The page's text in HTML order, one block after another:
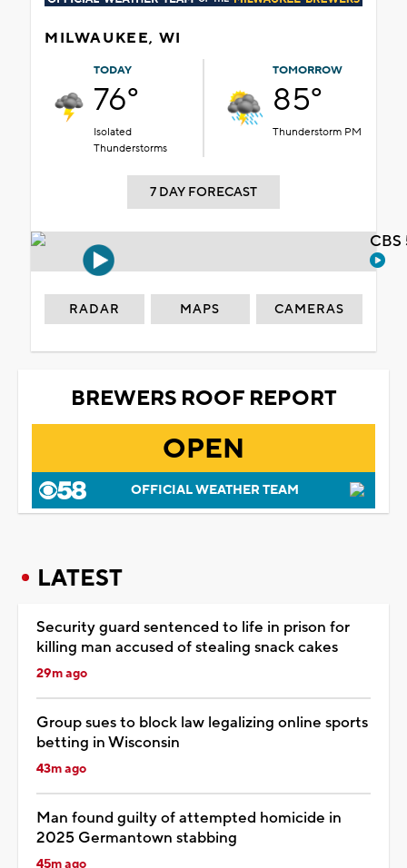
MILWAUKEE, WI
TODAY
76°
Isolated
Thunderstorms
TOMORROW
85°
Thunderstorm PM
7 DAY FORECAST
RADAR MAPS CAMERAS
BREWERS ROOF REPORT
OPEN
OFFICIAL WEATHER TEAM
LATEST
Security guard sentenced to life in prison for
killing man accused of stealing snack cakes
29m ago
Group sues to block law legalizing online sports
betting in Wisconsin
43m ago
Man found guilty of attempted homicide in
2025 Germantown stabbing
45m ago